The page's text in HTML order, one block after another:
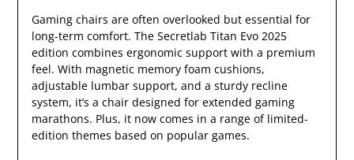
Gaming chairs are often overlooked but essential for
long-term comfort. The Secretlab Titan Evo 2025
edition combines ergonomic support with a premium
feel. With magnetic memory foam cushions,
adjustable lumbar support, and a sturdy recline
system, it’s a chair designed for extended gaming
marathons. Plus, it now comes in a range of limited-
edition themes based on popular games.